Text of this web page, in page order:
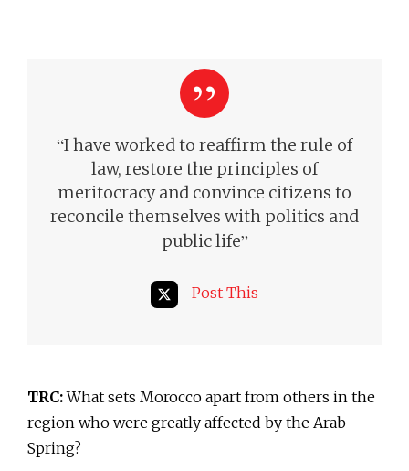
“I have worked to reaffirm the rule of
law, restore the principles of
meritocracy and convince citizens to
reconcile themselves with politics and
public life”
Post This
TRC:What sets Morocco apart from others in the
region who were greatly affected by the Arab
Spring?